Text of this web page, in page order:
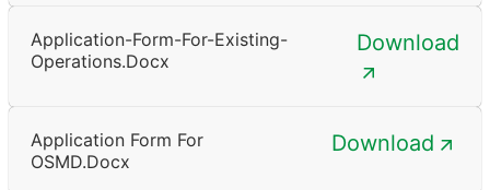
Application-Form-For-Existing-
Operations.docx
Download
Application Form For
OSMD.docx
Download